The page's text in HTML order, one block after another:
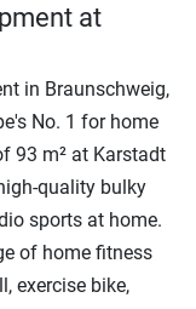
at
in Braunschweig,
No. 1 for home
93 m² at Karstadt
quality bulky
sports at home.
of home fitness
exercise bike,